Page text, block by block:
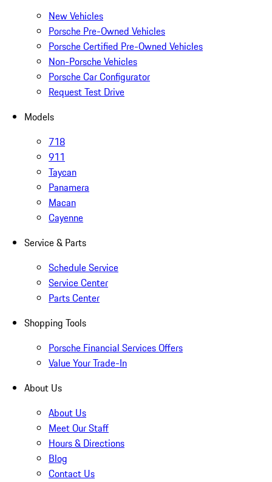
New Vehicles
Porsche Pre-Owned Vehicles
Porsche Certified Pre-Owned Vehicles
Non-Porsche Vehicles
Porsche Car Configurator
Request Test Drive
Models
718
911
Taycan
Panamera
Macan
Cayenne
Service & Parts
Schedule Service
Service Center
Parts Center
Shopping Tools
Porsche Financial Services Offers
Value Your Trade-In
About Us
About Us
Meet Our Staff
Hours & Directions
Blog
Contact Us